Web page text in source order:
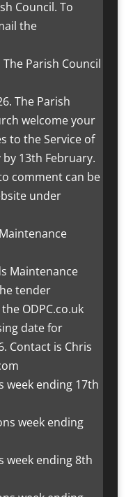
Parish Council
week ending 17th
week ending 8th